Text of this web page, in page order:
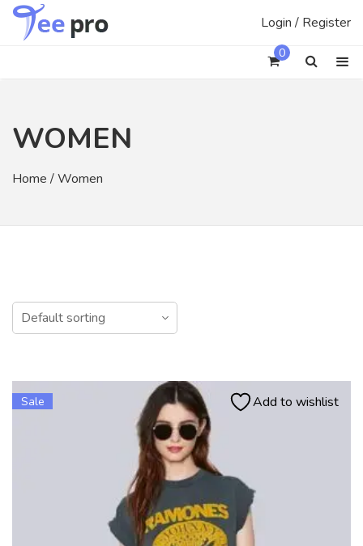
Skip
Login / Register
0
WOMEN
Home / Women
Sale Add to wishlist